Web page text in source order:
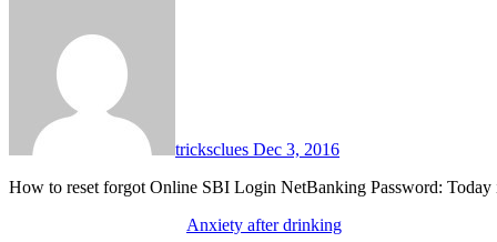
tricksclues Dec 3, 2016
How to reset forgot Online SBI Login NetBanking Password:
Anxiety after drinking